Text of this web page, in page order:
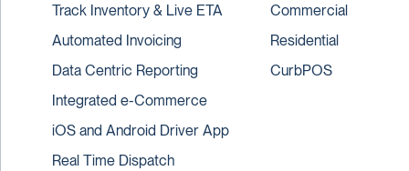
Track Inventory & Live ETA
Automated Invoicing
Data Centric Reporting
Integrated e-Commerce
iOS and Android Driver App
Real Time Dispatch
Commercial
Residential
CurbPOS